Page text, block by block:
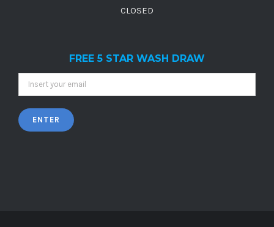
CLOSED
FREE 5 STAR WASH DRAW